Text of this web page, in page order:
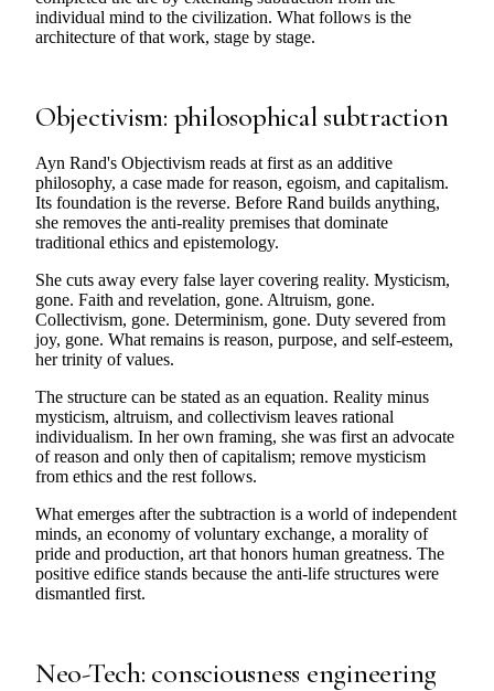
individual mind to the civilization. What follows is the
architecture of that work, stage by stage.
Objectivism: philosophical subtraction
Ayn Rand's Objectivism reads at first as an additive
philosophy, a case made for reason, egoism, and capitalism.
Its foundation is the reverse. Before Rand builds anything,
she removes the anti-reality premises that dominate
traditional ethics and epistemology.
She cuts away every false layer covering reality. Mysticism,
gone. Faith and revelation, gone. Altruism, gone.
Collectivism, gone. Determinism, gone. Duty severed from
joy, gone. What remains is reason, purpose, and self-esteem,
her trinity of values.
The structure can be stated as an equation. Reality minus
mysticism, altruism, and collectivism leaves rational
individualism. In her own framing, she was first an advocate
of reason and only then of capitalism; remove mysticism
from ethics and the rest follows.
What emerges after the subtraction is a world of independent
minds, an economy of voluntary exchange, a morality of
pride and production, art that honors human greatness. The
positive edifice stands because the anti-life structures were
dismantled first.
Neo-Tech: consciousness engineering